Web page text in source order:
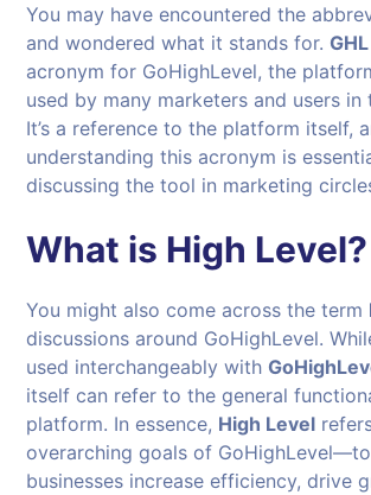
You may have encountered the
and wondered what it stands for.GHL
acronym for GoHighLevel, the
used by many marketers and users in
It’s a reference to the platform itself,
understanding this acronym is
discussing the tool in marketing
What is High Level?
You might also come across the term
discussions around GoHighLevel.
used interchangeably with
itself can refer to the general
platform. In essence, High Level
overarching goals of
businesses increase efficiency, drive